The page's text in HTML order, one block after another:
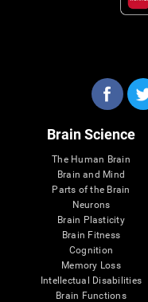
Brain Science
The Human Brain
Brain and Mind
Parts of the Brain
Neurons
Brain Plasticity
Brain Fitness
Cognition
Memory Loss
Intellectual Disabilities
Brain Functions